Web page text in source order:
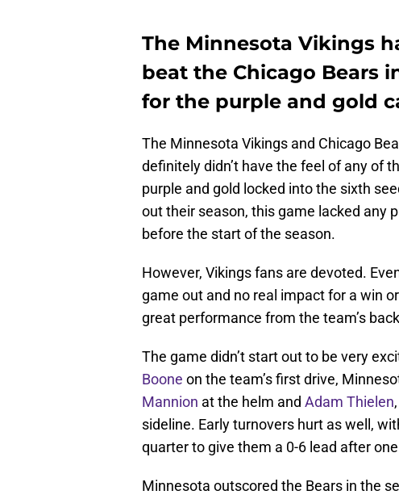
The Minnesota Vikings
beat the Chicago Bears
for the purple and gold
The Minnesota Vikings and Chicago
definitely didn’t have the feel of any of
purple and gold locked into the sixth
out their season, this game lacked any
before the start of the season.
However, Vikings fans are devoted.
game out and no real impact for a win
great performance from the team’s
The game didn’t start out to be very
Boone on the team’s first drive,
Mannion at the helm and Adam Thielen,
sideline. Early turnovers hurt as well,
quarter to give them a 0-6 lead after
Minnesota outscored the Bears in the